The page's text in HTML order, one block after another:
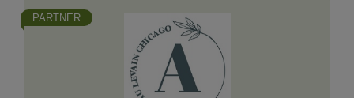
PARTNER